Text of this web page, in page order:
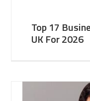
Top 17
UK For 2026